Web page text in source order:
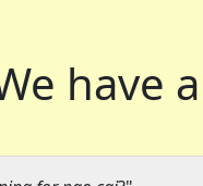
have